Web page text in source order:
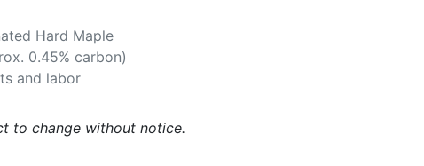
Hard Maple
0.45% carbon)
and labor
to change without notice.